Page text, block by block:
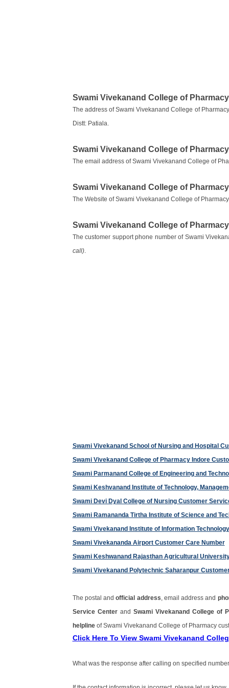
Swami Vivekanand College of
The address of Swami Vivekanand College of
Distt: Patiala.
Swami Vivekanand College of
The email address of Swami Vivekanand College of
Swami Vivekanand College of
The Website of Swami Vivekanand College of
Swami Vivekanand College of
The customer support phone number of Swami
call).
Swami Vivekanand School of Nursing and Hospital
Swami Vivekanand College of Pharmacy Indore
Swami Parmanand College of Engineering and
Swami Keshvanand Institute of Technology,
Swami Devi Dyal College of Nursing Customer
Swami Ramananda Tirtha Institute of Science and
Swami Vivekanand Institute of Information
Swami Vivekananda Airport Customer Care Number
Swami Keshwanand Rajasthan Agricultural
Swami Vivekanand Polytechnic Saharanpur
The postal andofficial address , email address and
Service Centerand Swami Vivekanand College of
helplineof Swami Vivekanand College of Pharmacy
Click Here To View Swami Vivekanand
What was the response after calling on specified